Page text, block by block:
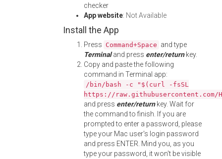
checker
App website: Not Available
Install the App
Press Command+Space and type
Terminaland press enter/returnkey.
Copy and paste the following
command in Terminal app:
/bin/bash -c "$(curl -fsSL
https://
and press enter/returnkey. Wait for
the command to finish. If you are
prompted to enter a password, please
type your Mac user's login password
and press ENTER. Mind you, as you
type your password, it won't be visible